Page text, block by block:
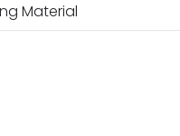
Material